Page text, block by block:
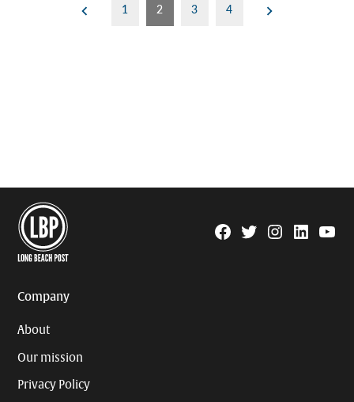
1 2 3 4
Facebook
TwitterInstagram
Linkedin
Company
About
Our mission
Privacy Policy